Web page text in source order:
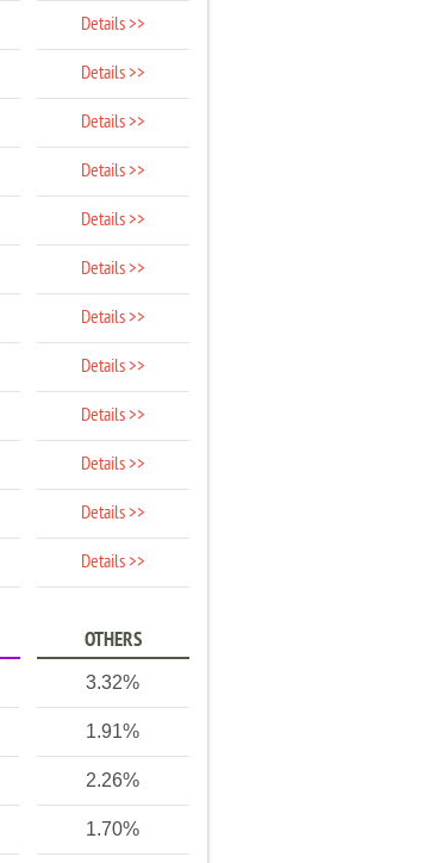
Details >>
Details >>
Details >>
Details >>
Details >>
Details >>
Details >>
Details >>
Details >>
Details >>
Details >>
Details >>
OTHERS
3.32%
1.91%
2.26%
1.70%